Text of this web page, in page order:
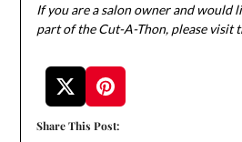
If you are a salon owner and would
part of the Cut-A-Thon, please visit
Share This Post: